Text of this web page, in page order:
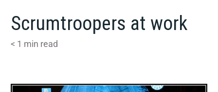
Scrumtroopers at work
< 1 min read